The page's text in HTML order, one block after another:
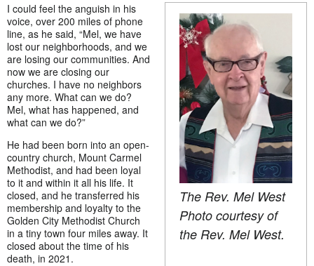
The Rev. Mel West
Photo courtesy of
the Rev. Mel West.
I could feel the anguish in his
voice, over 200 miles of phone
line, as he said, “Mel, we have
lost our neighborhoods, and we
are losing our communities. And
now we are closing our
churches. I have no neighbors
any more. What can we do?
Mel, what has happened, and
what can we do?”
He had been born into an open-
country church, Mount Carmel
Methodist, and had been loyal
to it and within it all his life. It
closed, and he transferred his
membership and loyalty to the
Golden City Methodist Church
in a tiny town four miles away. It
closed about the time of his
death, in 2021.